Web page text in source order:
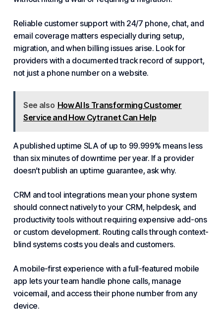
Reliable customer support with 24/7 phone, chat, and
email coverage matters especially during setup,
migration, and when billing issues arise. Look for
providers with a documented track record of support,
not just a phone number on a website.
See also How AI Is Transforming Customer
Service and How Cytranet Can Help
A published uptime SLA of up to 99.999% means less
than six minutes of downtime per year. If a provider
doesn’t publish an uptime guarantee, ask why.
CRM and tool integrations mean your phone system
should connect natively to your CRM, helpdesk, and
productivity tools without requiring expensive add-ons
or custom development. Routing calls through context-
blind systems costs you deals and customers.
A mobile-first experience with a full-featured mobile
app lets your team handle phone calls, manage
voicemail, and access their phone number from any
device.